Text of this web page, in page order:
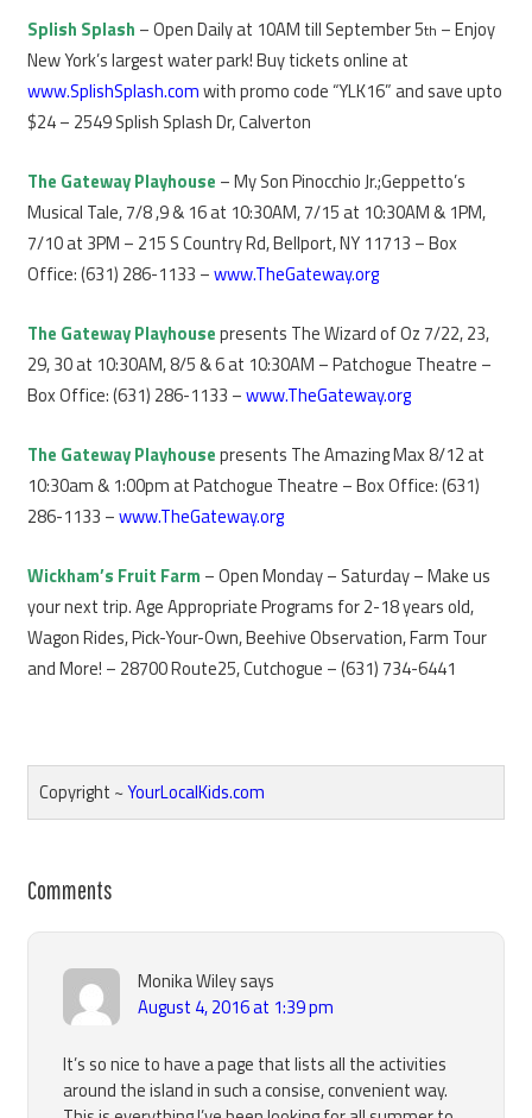
Splish Splash – Open Daily at 10AM till September 5th – Enjoy
New York’s largest water park! Buy tickets online at
www.SplishSplash.comwith promo code “YLK16” and save upto
$24 – 2549 Splish Splash Dr, Calverton
The Gateway Playhouse – My Son Pinocchio Jr.;Geppetto’s
Musical Tale, 7/8 ,9 & 16 at 10:30AM, 7/15 at 10:30AM & 1PM,
7/10 at 3PM – 215 S Country Rd, Bellport, NY 11713 – Box
Office: (631) 286-1133 –www.TheGateway.org
The Gateway Playhousepresents The Wizard of Oz 7/22, 23,
29, 30 at 10:30AM, 8/5 & 6 at 10:30AM – Patchogue Theatre –
Box Office: (631) 286-1133 –www.TheGateway.org
The Gateway Playhousepresents The Amazing Max 8/12 at
10:30am & 1:00pm at Patchogue Theatre – Box Office: (631)
286-1133 –www.TheGateway.org
Wickham’s Fruit Farm – Open Monday – Saturday – Make us
your next trip. Age Appropriate Programs for 2-18 years old,
Wagon Rides, Pick-Your-Own, Beehive Observation, Farm Tour
and More! – 28700 Route25, Cutchogue – (631) 734-6441
Copyright ~YourLocalKids.com
Reader
Interactions
Comments
Monika Wileysays
August 4, 2016 at 1:39 pm
It’s so nice to have a page that lists all the activities
around the island in such a consise, convenient way.